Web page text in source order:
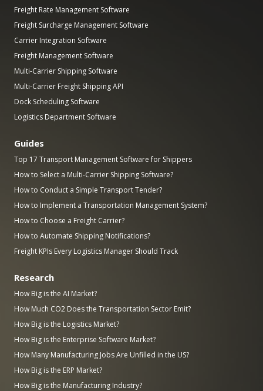
Freight Rate Management Software
Freight Surcharge Management Software
Carrier Integration Software
Freight Management Software
Multi-Carrier Shipping Software
Multi-Carrier Freight Shipping API
Dock Scheduling Software
Logistics Department Software
Guides
Top 17 Transport Management Software for Shippers
How to Select a Multi-Carrier Shipping Software?
How to Conduct a Simple Transport Tender?
How to Implement a Transportation Management System?
How to Choose a Freight Carrier?
How to Automate Shipping Notifications?
Freight KPIs Every Logistics Manager Should Track
Research
How Big is the AI Market?
How Much CO2 Does the Transportation Sector Emit?
How Big is the Logistics Market?
How Big is the Enterprise Software Market?
How Many Manufacturing Jobs Are Unfilled in the US?
How Big is the ERP Market?
How Big is the Manufacturing Industry?